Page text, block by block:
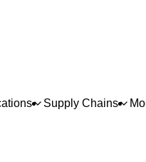
Supply Chains
tools and general hardware